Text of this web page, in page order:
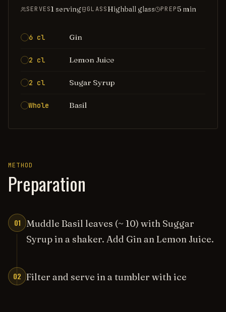
SERVES1 serving GLASSHighball glass PREP5 min
6 cl Gin
2 cl Lemon Juice
2 cl Sugar Syrup
Whole Basil
METHOD
Preparation
01
Muddle Basil leaves (~ 10) with Suggar
Syrup in a shaker. Add Gin an Lemon Juice.
02 Filter and serve in a tumbler with ice